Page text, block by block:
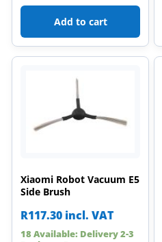
Add to cart
Xiaomi Robot Vacuum E5
Side Brush
R117.30 incl. VAT
18 Available: Delivery 2-3